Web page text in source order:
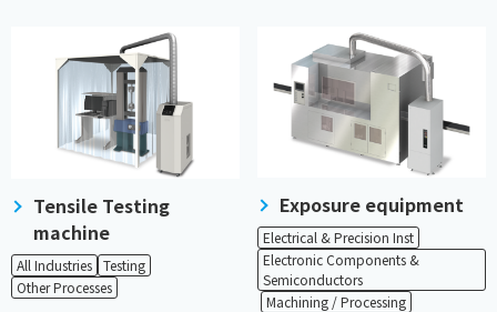
Tensile Testing
machine
All Industries Testing
Other Processes
Exposure equipment
Electrical & Precision Inst
Electronic Components &
Semiconductors
Machining / Processing